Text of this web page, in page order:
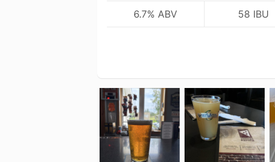
6.7% ABV 58 IBU